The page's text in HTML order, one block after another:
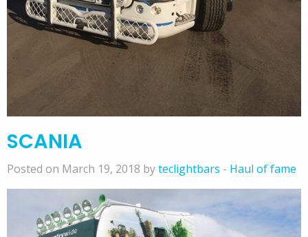
SCANIA
Posted on March 19, 2018 byteclightbars - Haul of fame